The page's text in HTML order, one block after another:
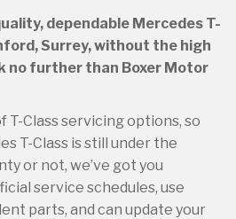
dependable Mercedes T-
Surrey, without the high
no further than Boxer Motor
T-Class servicing options, so
T-Class is still under the
or not, we’ve got you
service schedules, use
parts, and can update your